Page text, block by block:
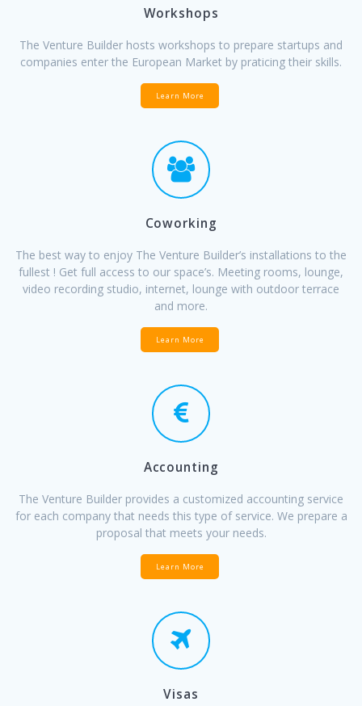
Workshops
The Venture Builder hosts workshops to prepare startups and
companies enter the European Market by praticing their skills.
Learn More
Coworking
The best way to enjoy The Venture Builder’s installations to the
fullest ! Get full access to our space’s. Meeting rooms, lounge,
video recording studio, internet, lounge with outdoor terrace
and more.
Learn More
Accounting
The Venture Builder provides a customized accounting service
for each company that needs this type of service. We prepare a
proposal that meets your needs.
Learn More
Visas